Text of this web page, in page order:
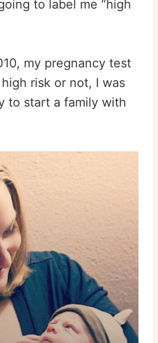
to label me “high
my pregnancy test
high risk or not, I was
to start a family with